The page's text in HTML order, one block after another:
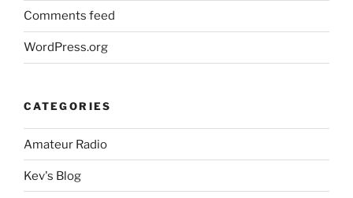
Comments feed
WordPress.org
CATEGORIES
Amateur Radio
Kev's Blog